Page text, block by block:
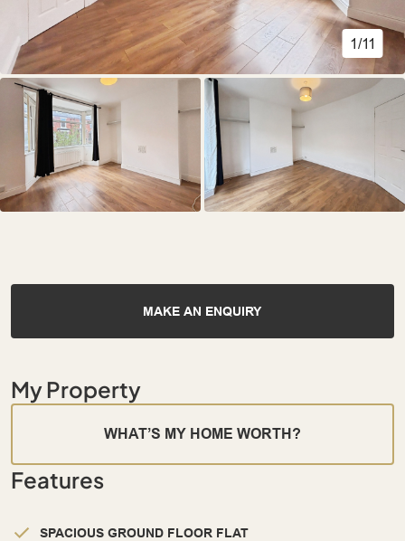
1/11
MAKE AN ENQUIRY
My Property
WHAT’S MY HOME WORTH?
Features
SPACIOUS GROUND FLOOR FLAT